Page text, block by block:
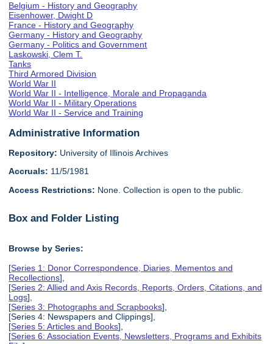
Belgium - History and Geography
Eisenhower, Dwight D
France - History and Geography
Germany - History and Geography
Germany - Politics and Government
Laskowski, Clem T.
Tanks
Third Armored Division
World War II
World War II - Intelligence, Morale and Propaganda
World War II - Military Operations
World War II - Service and Training
Administrative Information
Repository: University of Illinois Archives
Accruals: 11/5/1981
Access Restrictions: None. Collection is open to the public.
Box and Folder Listing
Browse by Series:
[Series 1: Donor Correspondence, Diaries, Mementos and
Recollections],
[Series 2: Allied and Axis Records, Reports, Orders, Citations, and
Logs],
[Series 3: Photographs and Scrapbooks],
[Series 4: Newspapers and Clippings],
[Series 5: Articles and Books],
[Series 6: Association Events, Newsletters, Programs and Exhibits